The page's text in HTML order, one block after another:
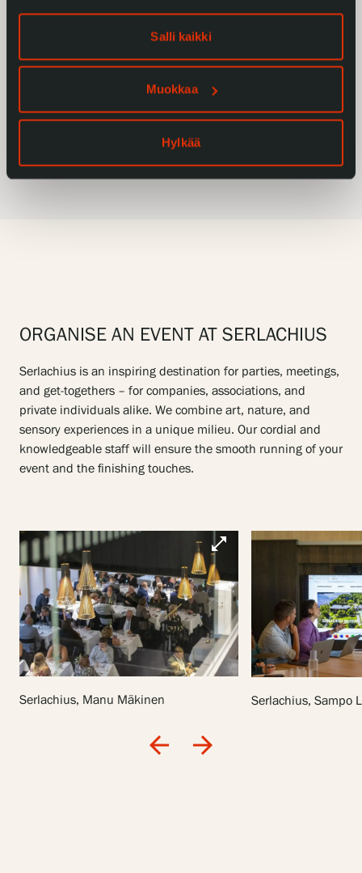
Salli kaikki
Muokkaa
Hylkää
Restaurant Gösta’s services for
ORGANISE AN EVENT AT SERLACHIUS
Serlachius is an inspiring destination for parties, meetings,
and get-togethers – for companies, associations, and
private individuals alike. We combine art, nature, and
sensory experiences in a unique milieu. Our cordial and
knowledgeable staff will ensure the smooth running of your
event and the finishing touches.
open_in_full
Serlachius, Manu Mäkinen Serlachius, Sampo
arrow_back arrow_forward